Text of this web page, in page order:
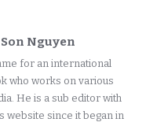
Nguyen
for an international
who works on various
He is a sub editor with
website since it began in